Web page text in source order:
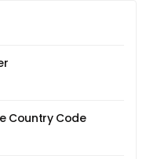
Country Code